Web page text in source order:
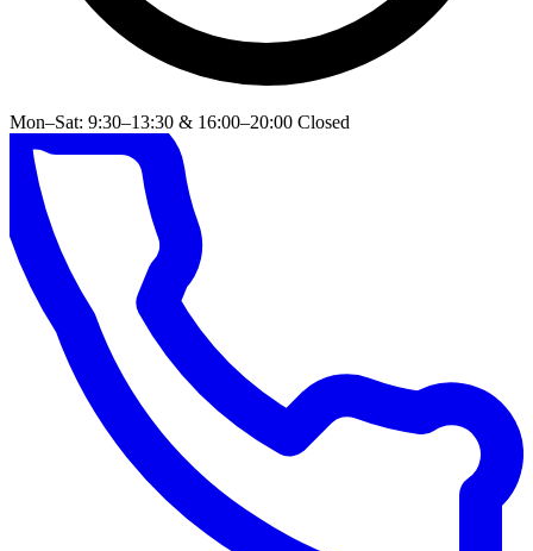
Mon–Sat: 9:30–13:30 & 16:00–20:00 Closed